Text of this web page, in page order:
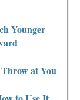
Younger
at You